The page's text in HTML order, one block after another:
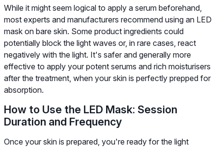
While it might seem logical to apply a serum beforehand,
most experts and manufacturers recommend using an LED
mask on bare skin. Some product ingredients could
potentially block the light waves or, in rare cases, react
negatively with the light. It's safer and generally more
effective to apply your potent serums and rich moisturisers
after the treatment, when your skin is perfectly prepped for
absorption.
How to Use the LED Mask: Session
Duration and Frequency
Once your skin is prepared, you're ready for the light